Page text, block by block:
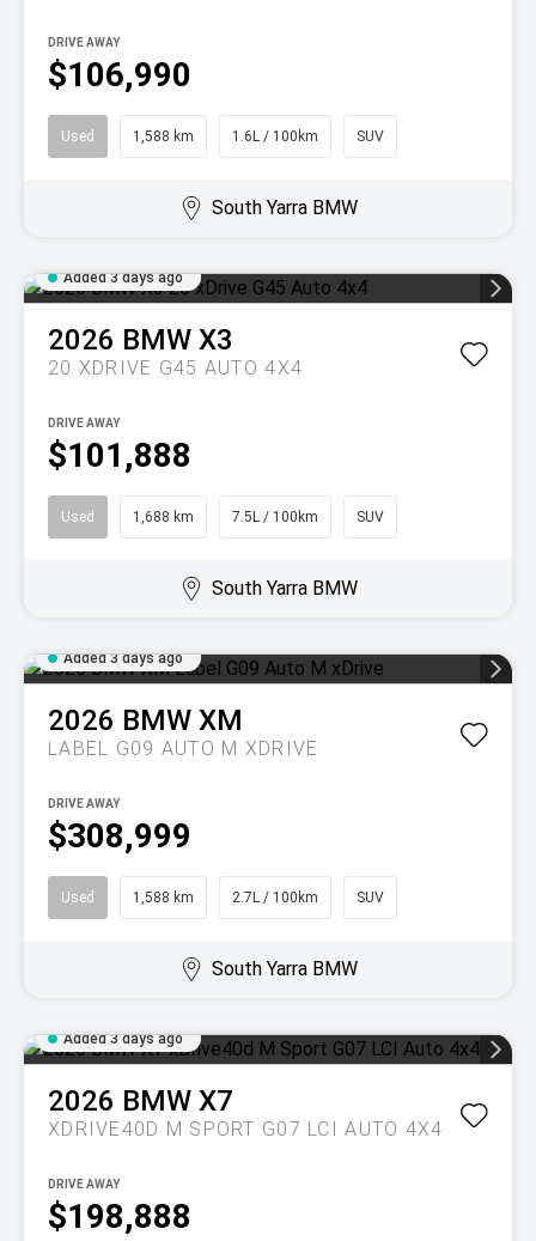
$106,990
DRIVE AWAY
Used 1,588 km 1.6L / 100km SUV
South Yarra BMW
Added 3 days ago
2026 BMW X3
20 XDRIVE G45 AUTO 4X4
$101,888
DRIVE AWAY
Used 1,688 km 7.5L / 100km SUV
South Yarra BMW
Added 3 days ago
2026 BMW XM
LABEL G09 AUTO M XDRIVE
$308,999
DRIVE AWAY
Used 1,588 km 2.7L / 100km SUV
South Yarra BMW
Added 3 days ago
2026 BMW X7
XDRIVE40D M SPORT G07 LCI AUTO 4X4
$198,888
DRIVE AWAY